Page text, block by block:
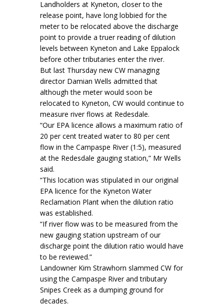
Landholders at Kyneton, closer to the
release point, have long lobbied for the
meter to be relocated above the discharge
point to provide a truer reading of dilution
levels between Kyneton and Lake Eppalock
before other tributaries enter the river.
But last Thursday new CW managing
director Damian Wells admitted that
although the meter would soon be
relocated to Kyneton, CW would continue to
measure river flows at Redesdale.
“Our EPA licence allows a maximum ratio of
20 per cent treated water to 80 per cent
flow in the Campaspe River (1:5), measured
at the Redesdale gauging station,” Mr Wells
said.
“This location was stipulated in our original
EPA licence for the Kyneton Water
Reclamation Plant when the dilution ratio
was established.
“If river flow was to be measured from the
new gauging station upstream of our
discharge point the dilution ratio would have
to be reviewed.”
Landowner Kim Strawhorn slammed CW for
using the Campaspe River and tributary
Snipes Creek as a dumping ground for
decades.